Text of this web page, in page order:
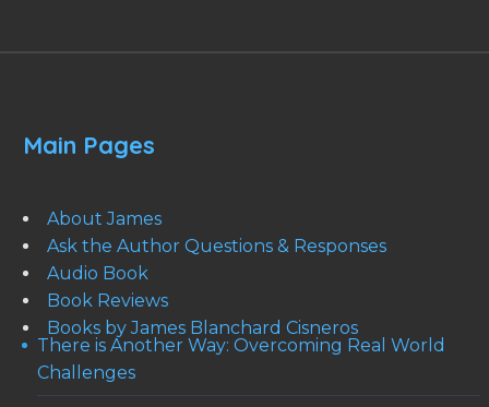
Main Pages
About James
Ask the Author Questions & Responses
Audio Book
Book Reviews
Books by James Blanchard Cisneros
There is Another Way: Overcoming Real World
Challenges